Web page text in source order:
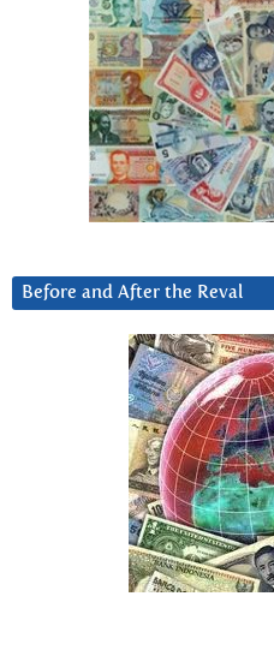
Before and After the Reval